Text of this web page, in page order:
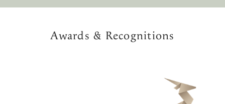
Awards & Recognitions